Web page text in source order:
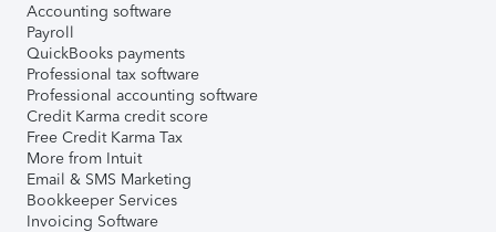
Accounting software
Payroll
QuickBooks payments
Professional tax software
Professional accounting software
Credit Karma credit score
Free Credit Karma Tax
More from Intuit
Email & SMS Marketing
Bookkeeper Services
Invoicing Software